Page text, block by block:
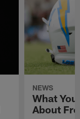
NEWS
What
About